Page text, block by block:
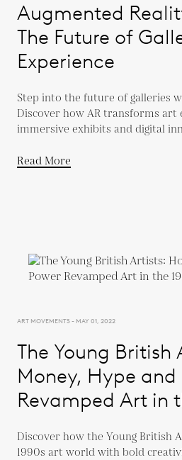
Augmented
The Future of
Experience
Step into the future of galleries
Discover how AR transforms art
immersive exhibits and digital
Read More
ART MOVEMENTS - MAY 01, 2022
The Young British
Money, Hype and
Revamped Art in
Discover how the Young British
1990s art world with bold